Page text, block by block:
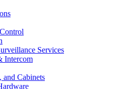
Services
Intercom
and Cabinets